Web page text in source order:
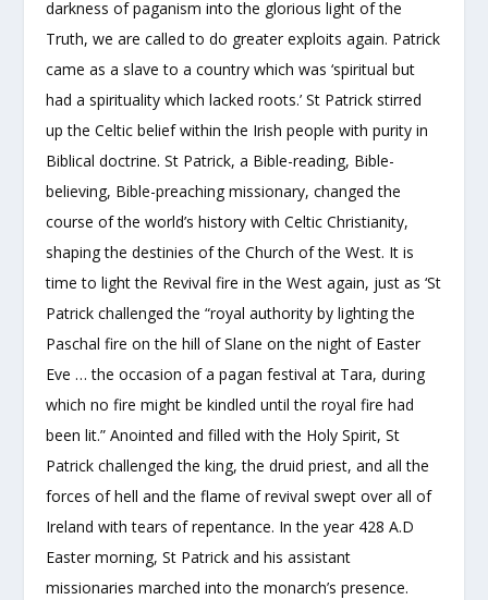
darkness of paganism into the glorious light of the
Truth, we are called to do greater exploits again. Patrick
came as a slave to a country which was ‘spiritual but
had a spirituality which lacked roots.’ St Patrick stirred
up the Celtic belief within the Irish people with purity in
Biblical doctrine. St Patrick, a Bible-reading, Bible-
believing, Bible-preaching missionary, changed the
course of the world’s history with Celtic Christianity,
shaping the destinies of the Church of the West. It is
time to light the Revival fire in the West again, just as ‘St
Patrick challenged the “royal authority by lighting the
Paschal fire on the hill of Slane on the night of Easter
Eve … the occasion of a pagan festival at Tara, during
which no fire might be kindled until the royal fire had
been lit.” Anointed and filled with the Holy Spirit, St
Patrick challenged the king, the druid priest, and all the
forces of hell and the flame of revival swept over all of
Ireland with tears of repentance. In the year 428 A.D
Easter morning, St Patrick and his assistant
missionaries marched into the monarch’s presence.